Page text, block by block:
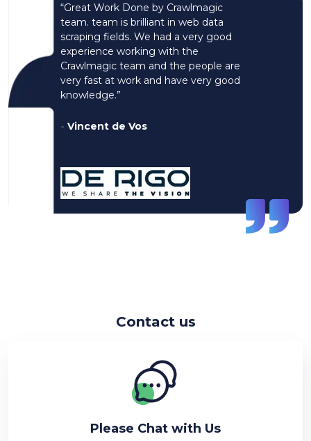
“Great Work Done by Crawlmagic
team. team is brilliant in web data
scraping fields. We had a very good
experience working with the
Crawlmagic team and the people are
very fast at work and have very good
knowledge.”
- Vincent de Vos
Contact us
Please Chat with Us